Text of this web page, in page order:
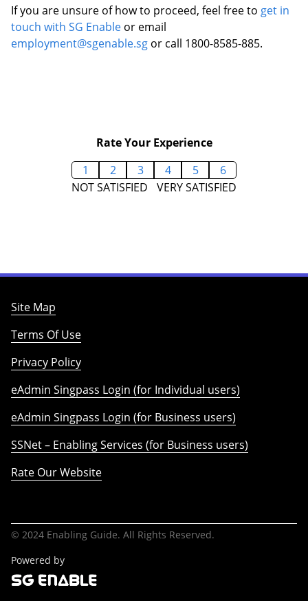
If you are unsure of how to proceed, feel free to get in
touch with SG Enable or email
employment@sgenable.sg or call 1800-8585-885.
Rate Your Experience
1
2 3 4 5
6
NOT SATISFIED
VERY SATISFIED
Site Map
Terms Of Use
Privacy Policy
eAdmin Singpass Login (for Individual users)
eAdmin Singpass Login (for Business users)
SSNet – Enabling Services (for Business users)
Rate Our Website
© 2024 Enabling Guide. All Rights Reserved.
Powered by